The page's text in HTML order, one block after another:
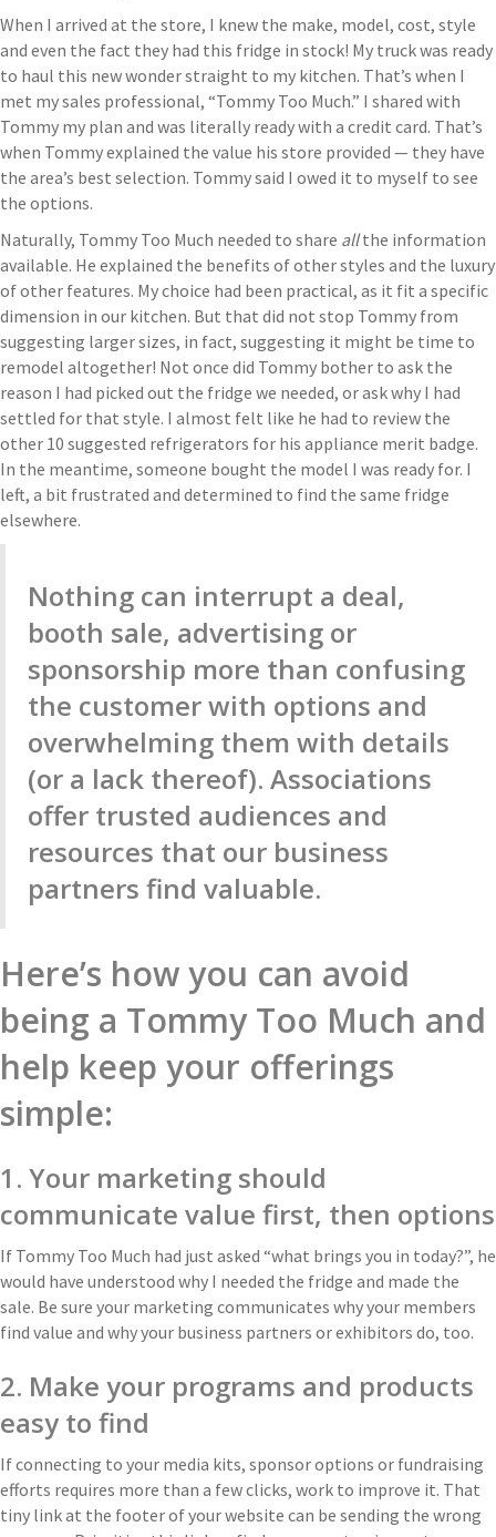
When I arrived at the store, I knew the make, model, cost, style
and even the fact they had this fridge in stock! My truck was ready
to haul this new wonder straight to my kitchen. That’s when I
met my sales professional, “Tommy Too Much.” I shared with
Tommy my plan and was literally ready with a credit card. That’s
when Tommy explained the value his store provided — they have
the area’s best selection. Tommy said I owed it to myself to see
the options.
Naturally, Tommy Too Much needed to share allthe information
available. He explained the benefits of other styles and the luxury
of other features. My choice had been practical, as it fit a specific
dimension in our kitchen. But that did not stop Tommy from
suggesting larger sizes, in fact, suggesting it might be time to
remodel altogether! Not once did Tommy bother to ask the
reason I had picked out the fridge we needed, or ask why I had
settled for that style. I almost felt like he had to review the
other 10 suggested refrigerators for his appliance merit badge.
In the meantime, someone bought the model I was ready for. I
left, a bit frustrated and determined to find the same fridge
elsewhere.
Nothing can interrupt a deal,
booth sale, advertising or
sponsorship more than confusing
the customer with options and
overwhelming them with details
(or a lack thereof). Associations
offer trusted audiences and
resources that our business
partners find valuable.
Here’s how you can avoid
being a Tommy Too Much and
help keep your offerings
simple:
1. Your marketing should
communicate value first, then options
If Tommy Too Much had just asked “what brings you in today?”, he
would have understood why I needed the fridge and made the
sale. Be sure your marketing communicates why your members
find value and why your business partners or exhibitors do, too.
2. Make your programs and products
easy to find
If connecting to your media kits, sponsor options or fundraising
efforts requires more than a few clicks, work to improve it. That
tiny link at the footer of your website can be sending the wrong